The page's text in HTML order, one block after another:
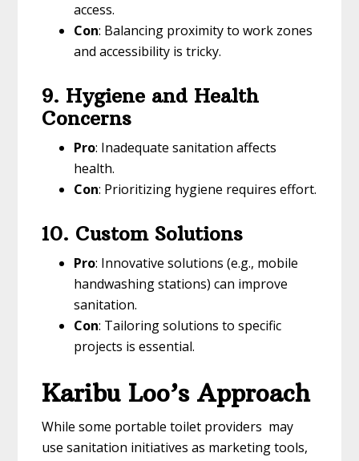
access.
Con: Balancing proximity to work zones
and accessibility is tricky.
9. Hygiene and Health
Concerns
Pro: Inadequate sanitation affects
health.
Con: Prioritizing hygiene requires effort.
10. Custom Solutions
Pro: Innovative solutions (e.g., mobile
handwashing stations) can improve
sanitation.
Con: Tailoring solutions to specific
projects is essential.
Karibu Loo’s Approach
While some portable toilet providers may
use sanitation initiatives as marketing tools,